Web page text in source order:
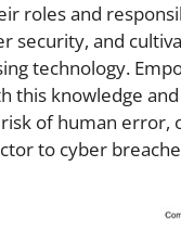
roles and
security, and
technology.
this knowledge and
of human error,
to cyber